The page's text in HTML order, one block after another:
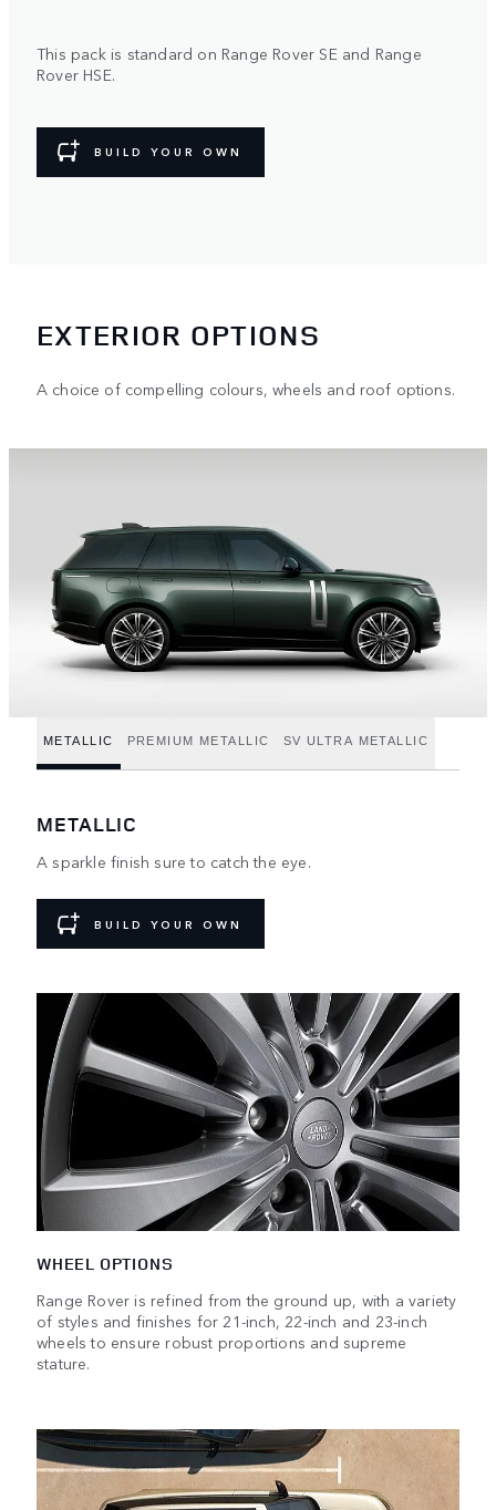
This pack is standard on Range Rover SE and Range
Rover HSE.
BUILD YOUR OWN
EXTERIOR OPTIONS
A choice of compelling colours, wheels and roof options.
METALLIC PREMIUM METALLIC SV ULTRA METALLIC
METALLIC
A sparkle finish sure to catch the eye.
BUILD YOUR OWN
WHEEL OPTIONS
Range Rover is refined from the ground up, with a variety
of styles and finishes for 21-inch, 22-inch and 23-inch
wheels to ensure robust proportions and supreme
stature.